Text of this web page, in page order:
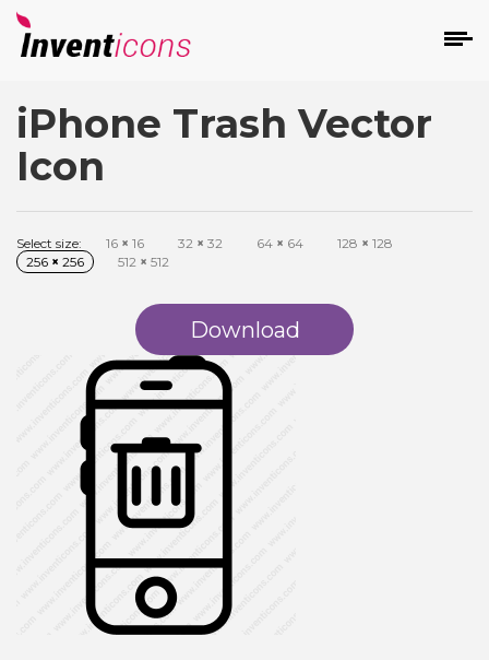
iPhone Trash Vector
Icon
Select size: 16 × 16 32 × 32 64 × 64 128 × 128
256 × 256 512 × 512
Download